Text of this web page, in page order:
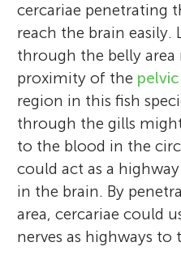
cercariae penetrating
reach the brain easily.
through the belly
proximity of the
region in this fish
through the gills
to the blood in the
could act as a
in the brain. By
area, cercariae could
nerves as highways to